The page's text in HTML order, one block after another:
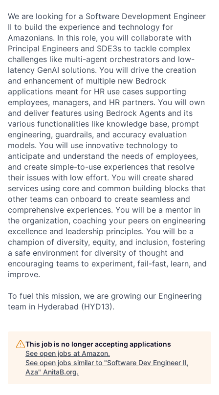
We are looking for a Software Development Engineer
II to build the experience and technology for
Amazonians. In this role, you will collaborate with
Principal Engineers and SDE3s to tackle complex
challenges like multi-agent orchestrators and low-
latency GenAI solutions. You will drive the creation
and enhancement of multiple new Bedrock
applications meant for HR use cases supporting
employees, managers, and HR partners. You will own
and deliver features using Bedrock Agents and its
various functionalities like knowledge base, prompt
engineering, guardrails, and accuracy evaluation
models. You will use innovative technology to
anticipate and understand the needs of employees,
and create simple-to-use experiences that resolve
their issues with low effort. You will create shared
services using core and common building blocks that
other teams can onboard to create seamless and
comprehensive experiences. You will be a mentor in
the organization, coaching your peers on engineering
excellence and leadership principles. You will be a
champion of diversity, equity, and inclusion, fostering
a safe environment for diversity of thought and
encouraging teams to experiment, fail-fast, learn, and
improve.
To fuel this mission, we are growing our Engineering
team in Hyderabad (HYD13).
This job is no longer accepting applications
See open jobs at Amazon.
See open jobs similar to "Software Dev Engineer II,
Aza" AnitaB.org.